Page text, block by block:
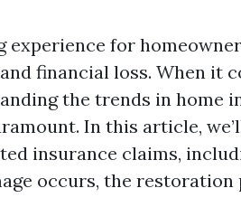
experience for
financial loss. When it
the trends in home
In this article,
insurance claims,
occurs, the restoration